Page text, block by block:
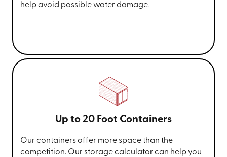
help avoid possible water damage.
Up to 20 Foot Containers
Our containers offer more space than the
competition. Our storage calculator can help you